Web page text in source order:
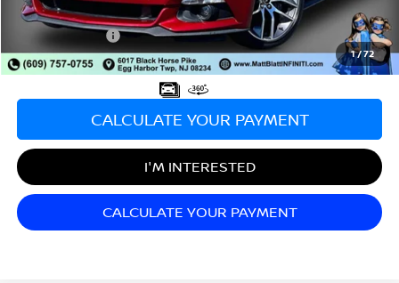
1/72
Documentation Fee: +$689
Matt Blatt Price: $34,687
CALCULATE YOUR PAYMENT
I'M INTERESTED
CALCULATE YOUR PAYMENT